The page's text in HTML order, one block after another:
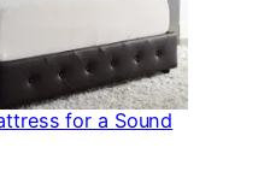
for a Sound